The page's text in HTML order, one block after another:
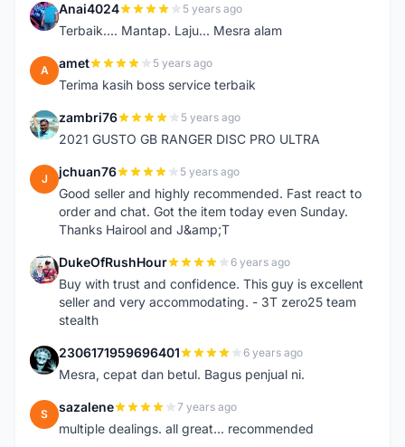
A Anai4024 5 years ago
Terbaik.... Mantap. Laju... Mesra alam
A amet 5 years ago
Terima kasih boss service terbaik
Z zambri76 5 years ago
2021 GUSTO GB RANGER DISC PRO ULTRA
J jchuan76 5 years ago
Good seller and highly recommended. Fast react to
order and chat. Got the item today even Sunday.
Thanks Hairool and J&amp;T
D DukeOfRushHour 6 years ago
Buy with trust and confidence. This guy is excellent
seller and very accommodating. - 3T zero25 team
stealth
2 2306171959696401 6 years ago
Mesra, cepat dan betul. Bagus penjual ni.
S sazalene 7 years ago
multiple dealings. all great... recommended